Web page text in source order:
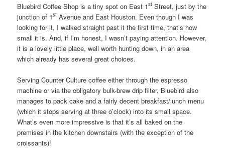
Bluebird Coffee Shop is a tiny spot on East 1st Street, just by the
junction of 1st Avenue and East Houston. Even though I was
looking for it, I walked straight past it the first time, that’s how
small it is. And, if I’m honest, I wasn’t paying attention. However,
it is a lovely little place, well worth hunting down, in an area
which already has several great choices.
Serving Counter Culture coffee either through the espresso
machine or via the obligatory bulk-brew drip filter, Bluebird also
manages to pack cake and a fairly decent breakfast/lunch menu
(which it stops serving at three o’clock) into its small space.
What’s even more impressive is that it’s all baked on the
premises in the kitchen downstairs (with the exception of the
croissants)!